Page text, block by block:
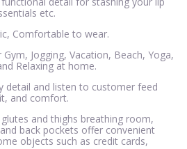
etc.
Comfortable to wear.
Jogging, Vacation, Beach, Yoga,
Relaxing at home.
detail and listen to customer feed
and comfort.
and thighs breathing room,
back pockets offer convenient
objects such as credit cards,